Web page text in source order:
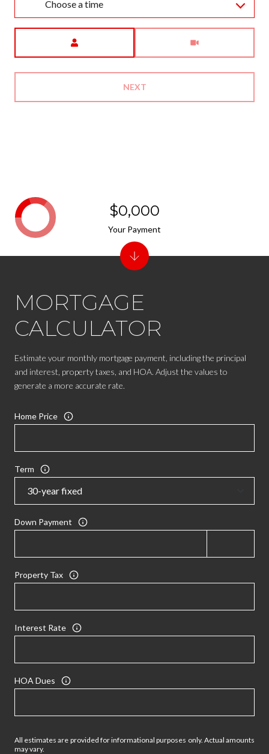
Choose a time
NEXT
MORTGAGE
CALCULATOR
Estimate your monthly mortgage payment, including the principal
and interest, property taxes, and HOA. Adjust the values to
generate a more accurate rate.
Home Price
Term
Down Payment
Property Tax
Interest Rate
HOA Dues
All estimates are provided for informational purposes only. Actual amounts
may vary.
$0,000
Your Payment